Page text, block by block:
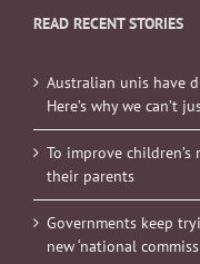
READ RECENT STORIES
Australian unis have
Here’s why we can’t
To improve
their parents
Governments keep
new ‘national